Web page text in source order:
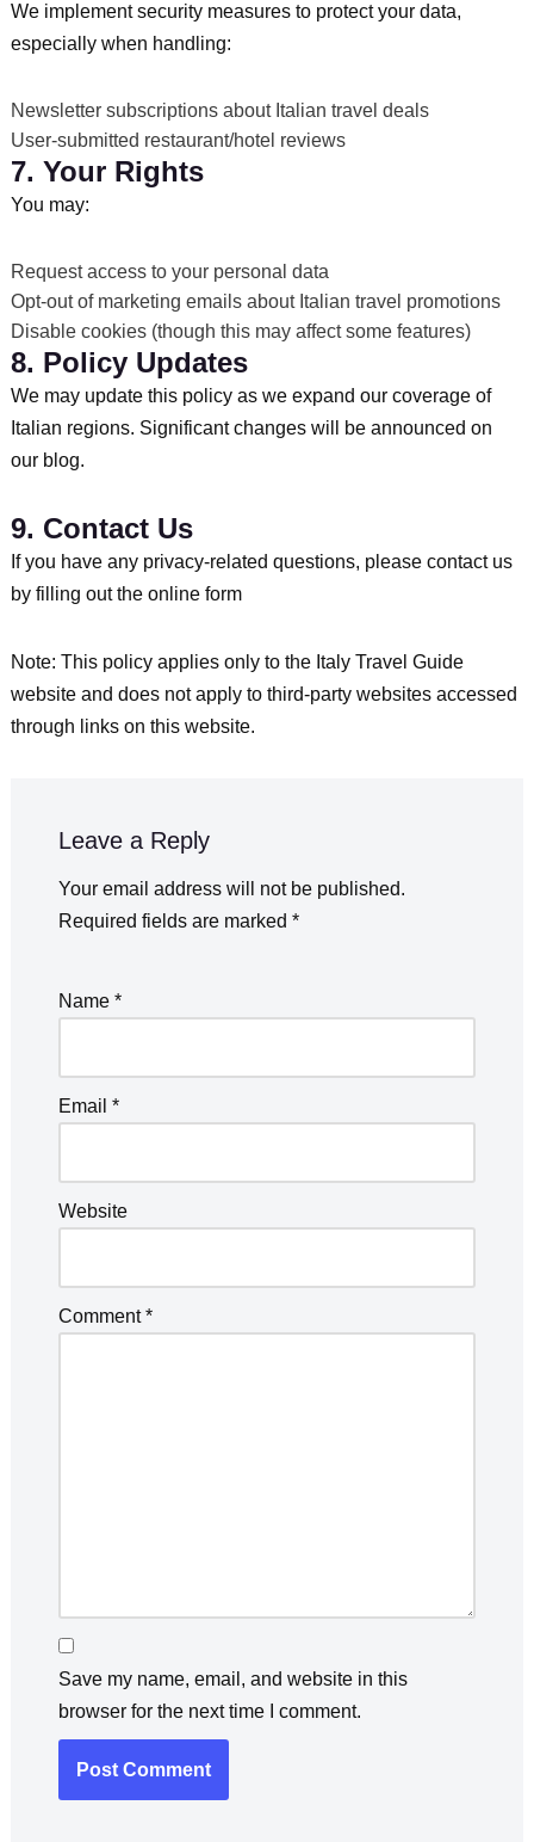
We implement security measures to protect your data,
especially when handling:
Newsletter subscriptions about Italian travel deals
User-submitted restaurant/hotel reviews
7. Your Rights
You may:
Request access to your personal data
Opt-out of marketing emails about Italian travel promotions
Disable cookies (though this may affect some features)
8. Policy Updates
We may update this policy as we expand our coverage of
Italian regions. Significant changes will be announced on
our blog.
9. Contact Us
If you have any privacy-related questions, please contact us
by filling out the online form
Note: This policy applies only to the Italy Travel Guide
website and does not apply to third-party websites accessed
through links on this website.
Leave a Reply
Your email address will not be published.
Required fields are marked *
Name *
Email *
Website
Comment*
Save my name, email, and website in this
browser for the next time I comment.